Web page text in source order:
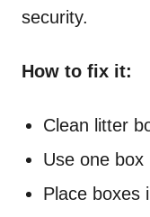
security.
How to fix it:
Clean litter
Use one
Place boxes